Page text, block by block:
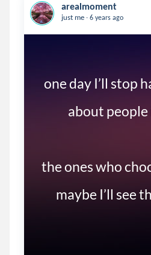
arealmoment
just me . 6 years ago
maybe I’ll